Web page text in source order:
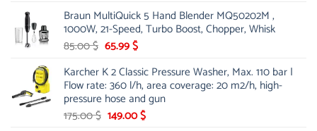
was:
48.00 $.
is:
39.00 $.
Braun MultiQuick 5 Hand Blender MQ50202M ,
1000W, 21-Speed, Turbo Boost, Chopper, Whisk
85.00$ Original
was:
85.00 $.
65.99$Current
is:
65.99 $.
Karcher K 2 Classic Pressure Washer, Max. 110 bar |
Flow rate: 360 l/h, area coverage: 20 m2/h, high-
pressure hose and gun
175.00$ Original
149.00$Current